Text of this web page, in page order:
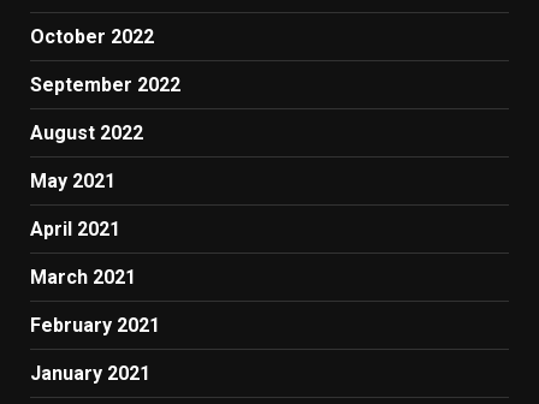
October 2022
September 2022
August 2022
May 2021
April 2021
March 2021
February 2021
January 2021